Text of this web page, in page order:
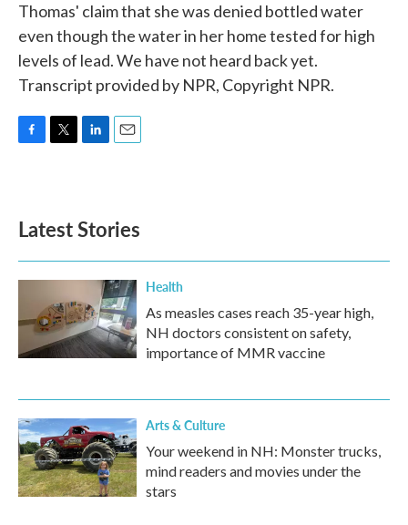
Thomas' claim that she was denied bottled water
even though the water in her home tested for high
levels of lead. We have not heard back yet.
Transcript provided by NPR, Copyright NPR.
o
k
e
d
n
Latest Stories
Health
As measles cases reach 35-year high,
NH doctors consistent on safety,
importance of MMR vaccine
Arts & Culture
Your weekend in NH: Monster trucks,
mind readers and movies under the
stars